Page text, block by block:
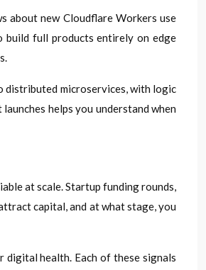
about new Cloudflare Workers use
build full products entirely on edge
distributed microservices, with logic
helps you understand when
at scale. Startup funding rounds,
capital, and at what stage, you
digital health. Each of these signals